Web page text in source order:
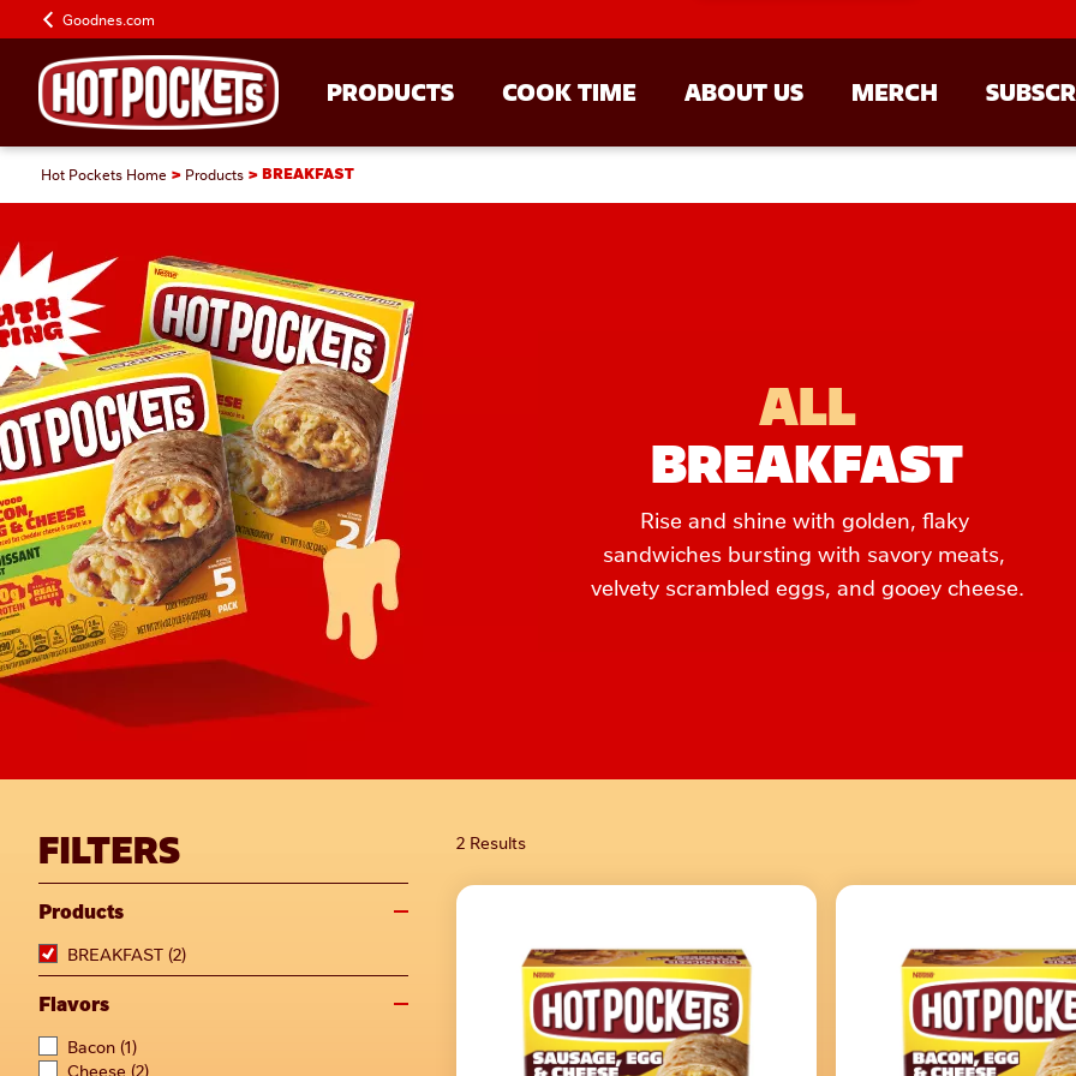
Goodnes.com
PRODUCTS COOK TIME ABOUT US MERCH
Hot Pockets Home Products BREAKFAST
ALL
BREAKFAST
Rise and shine with golden, flaky
sandwiches bursting with savory meats,
velvety scrambled eggs, and gooey cheese.
FILTERS
Products
BREAKFAST (2)
Flavors
Bacon (1)
Cheese (2)
2 Results